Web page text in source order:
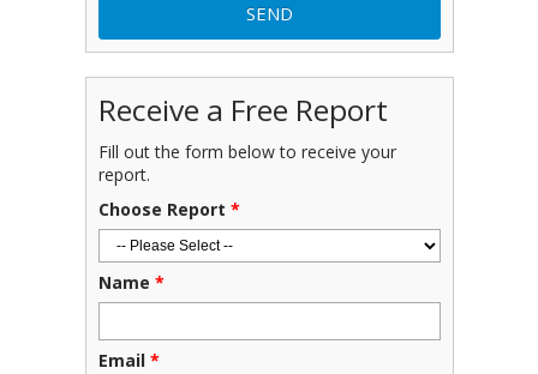
Receive a Free Report
Fill out the form below to receive your
report.
Choose Report *
Name *
Email *